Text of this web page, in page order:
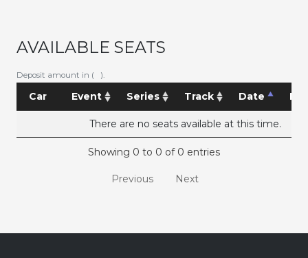
AVAILABLE SEATS
Deposit amount in ( ).
Car Event Series Track Date
There are no seats available at this time.
Showing 0 to 0 of 0 entries
Previous Next